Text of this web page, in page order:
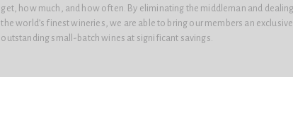
get, how much, and how often. By eliminating the middleman and
the world’s finest wineries, we are able to bring our members an
outstanding small-batch wines at significant savings.